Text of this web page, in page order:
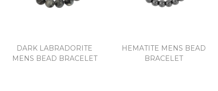
DARK LABRADORITE
MENS BEAD BRACELET
HEMATITE MENS BEAD
BRACELET